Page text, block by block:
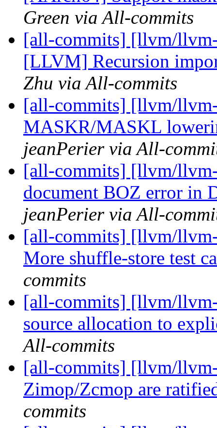
Green via All-commits
[all-commits] [llvm/
[LLVM] Recursion
Zhu via All-commits
[all-commits] [llvm/
MASKR/MASKL
jeanPerier via All-
[all-commits] [llvm/
document BOZ error
jeanPerier via All-
[all-commits] [llvm/
More shuffle-store test
commits
[all-commits] [llvm/
source allocation to
All-commits
[all-commits] [llvm/
Zimop/Zcmop are
commits